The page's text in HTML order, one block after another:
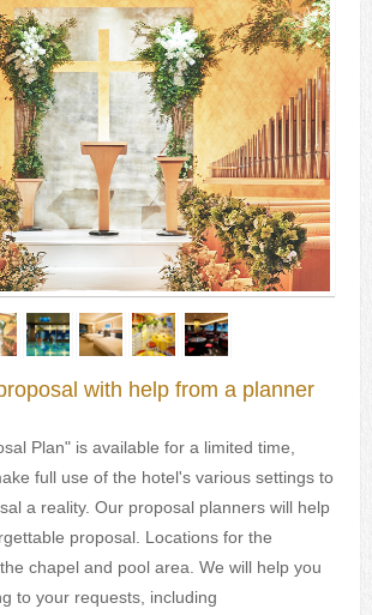
with help from a planner
Plan" is available for a limited time,
full use of the hotel's various settings to
a reality. Our proposal planners will help
proposal. Locations for the
chapel and pool area. We will help you
to your requests, including